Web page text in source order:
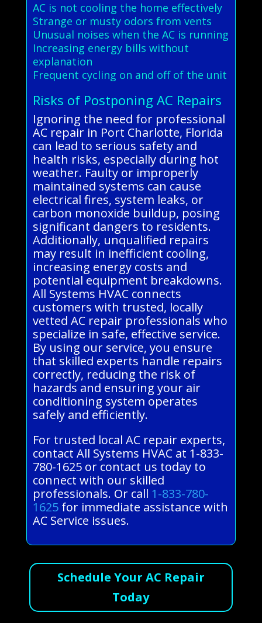
AC is not cooling the home effectively
Strange or musty odors from vents
Unusual noises when the AC is running
Increasing energy bills without
explanation
Frequent cycling on and off of the unit
Risks of Postponing AC Repairs
Ignoring the need for professional
AC repair in Port Charlotte, Florida
can lead to serious safety and
health risks, especially during hot
weather. Faulty or improperly
maintained systems can cause
electrical fires, system leaks, or
carbon monoxide buildup, posing
significant dangers to residents.
Additionally, unqualified repairs
may result in inefficient cooling,
increasing energy costs and
potential equipment breakdowns.
All Systems HVAC connects
customers with trusted, locally
vetted AC repair professionals who
specialize in safe, effective service.
By using our service, you ensure
that skilled experts handle repairs
correctly, reducing the risk of
hazards and ensuring your air
conditioning system operates
safely and efficiently.
For trusted local AC repair experts,
contact All Systems HVAC at 1-833-
780-1625 or contact us today to
connect with our skilled
professionals. Or call 1-833-780-
1625for immediate assistance with
AC Service issues.
Schedule Your AC Repair
Today